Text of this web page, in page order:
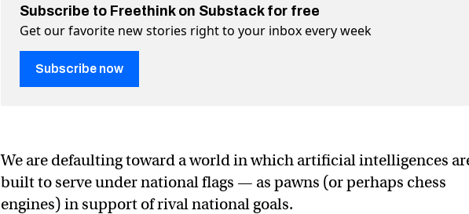
Subscribe to Freethink on Substack for free
Get our favorite new stories right to your inbox every week
Subscribe now
We are defaulting toward a world in which artificial intelligences
built to serve under national flags — as pawns (or perhaps chess
engines) in support of rival national goals.